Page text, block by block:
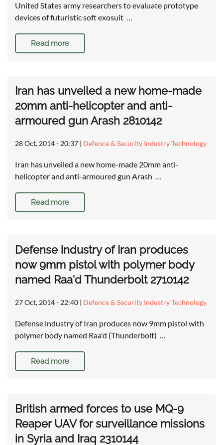
United States army researchers to evaluate prototype
devices of futuristic soft exosuit …
Read more
Iran has unveiled a new home-made
20mm anti-helicopter and anti-
armoured gun Arash 2810142
28 Oct, 2014 - 20:37 | Defence & Security Industry Technology
Iran has unveiled a new home-made 20mm anti-
helicopter and anti-armoured gun Arash …
Read more
Defense industry of Iran produces
now 9mm pistol with polymer body
named Raa'd Thunderbolt 2710142
27 Oct, 2014 - 22:40 | Defence & Security Industry Technology
Defense industry of Iran produces now 9mm pistol with
polymer body named Raa'd (Thunderbolt) …
Read more
British armed forces to use MQ-9
Reaper UAV for surveillance missions
in Syria and Iraq 2310144